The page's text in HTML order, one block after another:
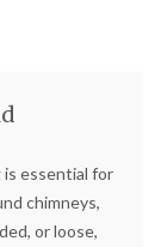
is essential for
chimneys,
or loose,